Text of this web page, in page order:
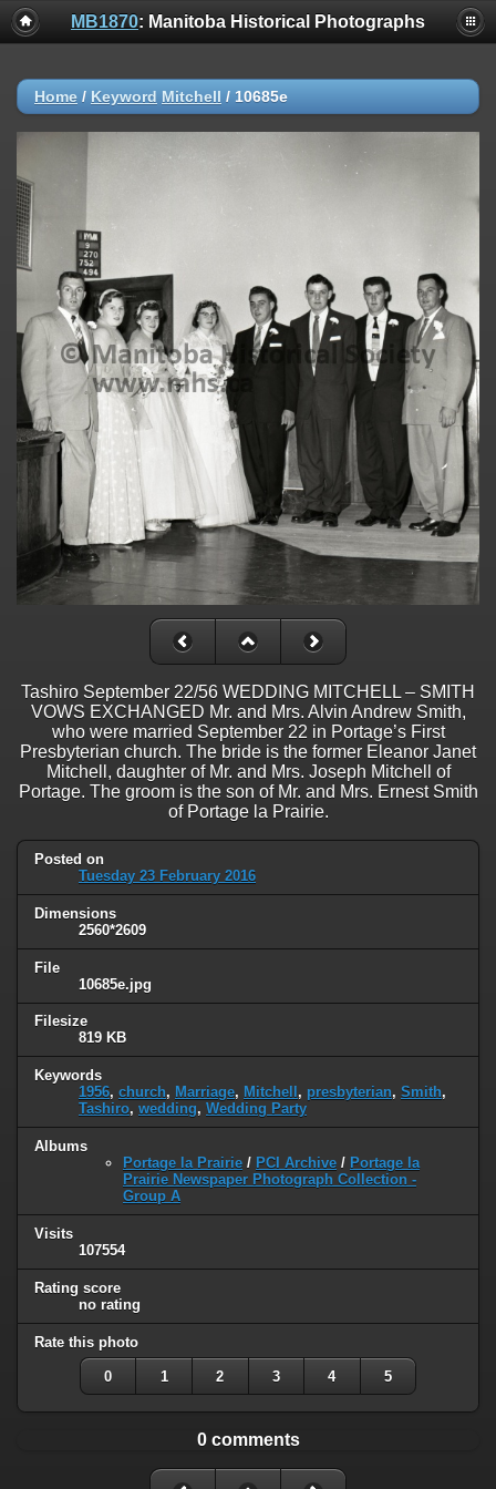
MB1870: Manitoba Historical Photographs
Home / Keyword Mitchell / 10685e
Tashiro September 22/56 WEDDING MITCHELL – SMITH
VOWS EXCHANGED Mr. and Mrs. Alvin Andrew Smith,
who were married September 22 in Portage’s First
Presbyterian church. The bride is the former Eleanor Janet
Mitchell, daughter of Mr. and Mrs. Joseph Mitchell of
Portage. The groom is the son of Mr. and Mrs. Ernest Smith
of Portage la Prairie.
Posted on
Tuesday 23 February 2016
Dimensions
2560*2609
File
10685e.jpg
Filesize
819 KB
Keywords
1956, church, Marriage, Mitchell , presbyterian, Smith,
Tashiro, wedding, Wedding Party
Albums
Portage la Prairie / PCI Archive / Portage la
Prairie Newspaper Photograph Collection -
Group A
Visits
107554
Rating score
no rating
Rate this photo
0 1 2 3 4 5
0 comments